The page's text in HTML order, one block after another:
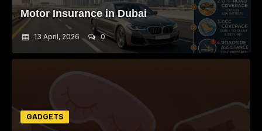
Motor Insurance in Dubai
13 April, 2026 0
GADGETS